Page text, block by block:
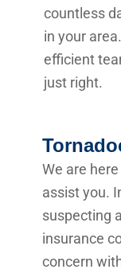
countless
in your
efficient
just right.
We are
assist you.
suspecting
insurance
concern